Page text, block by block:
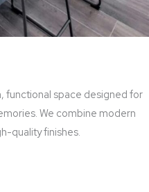
functional space designed for
We combine modern
quality finishes.